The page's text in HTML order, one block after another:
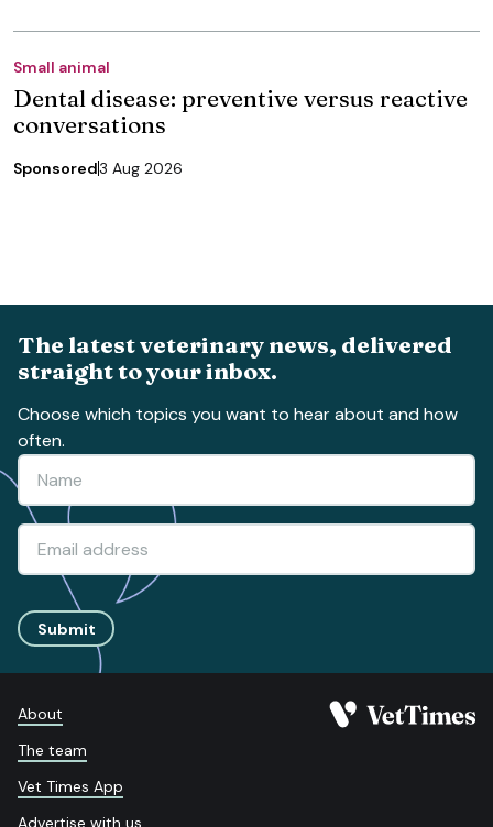
Small animal
Dental disease: preventive versus reactive
conversations
Sponsored3 Aug 2026
The latest veterinary news, delivered
straight to your inbox.
Choose which topics you want to hear about and how
often.
Submit
About
The team
Vet Times App
Advertise with us